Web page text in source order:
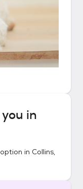
in
in Collins,